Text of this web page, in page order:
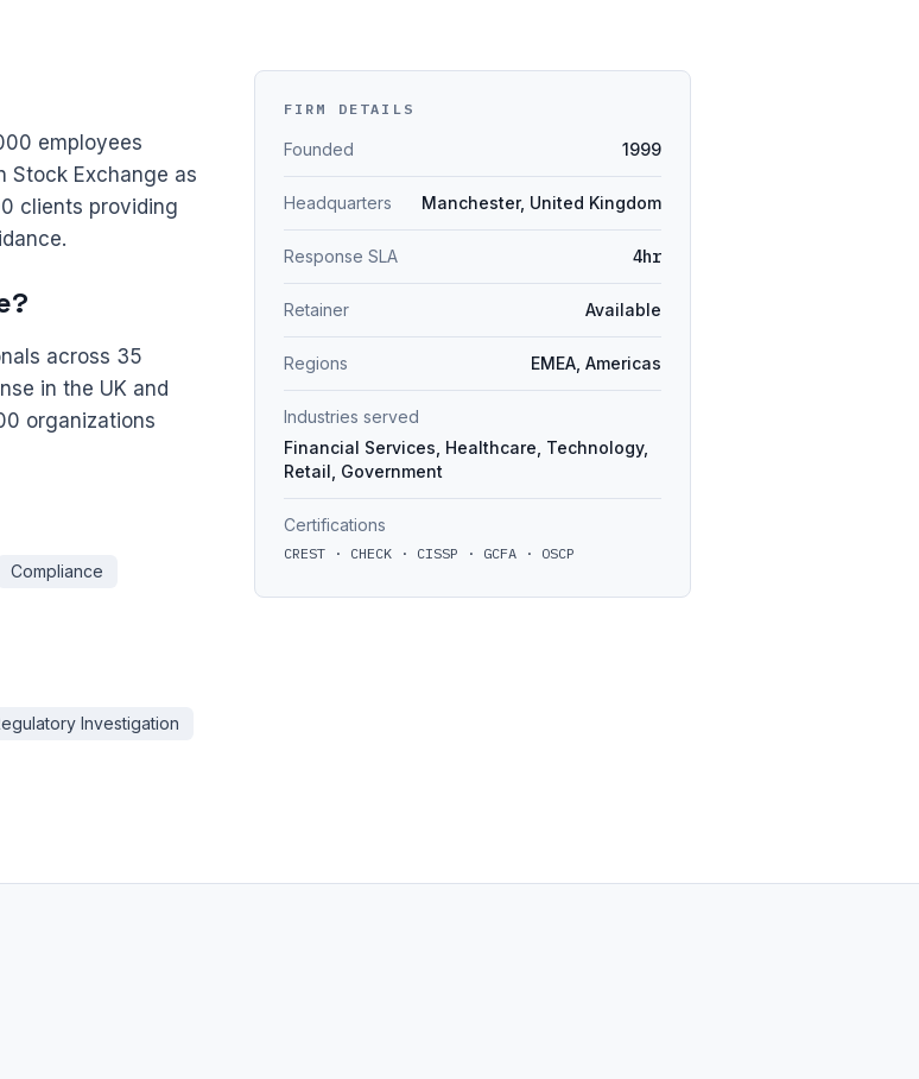
employees
Stock Exchange as
clients providing
across 35
in the UK and
organizations
Compliance
Investigation
FIRM DETAILS
Founded 1999
Headquarters Manchester, United Kingdom
Response SLA 4hr
Retainer Available
Regions EMEA, Americas
Industries served
Financial Services, Healthcare, Technology,
Retail, Government
Certifications
CREST · CHECK · CISSP · GCFA · OSCP